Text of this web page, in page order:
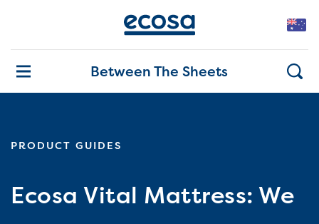
Between The Sheets
PRODUCT GUIDES
Ecosa Vital Mattress: We